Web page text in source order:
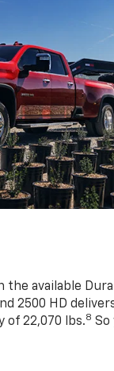
the available
2500 HD
of 22,070 lbs.8 So